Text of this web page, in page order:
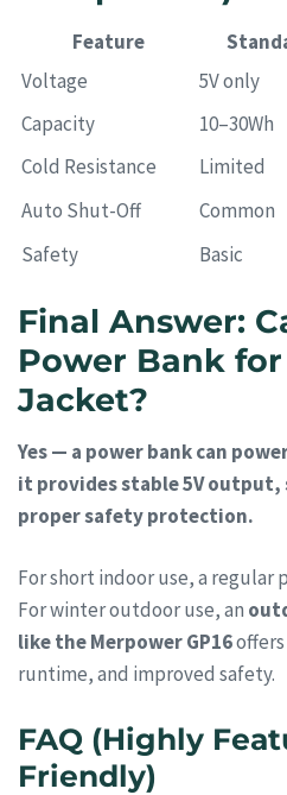
Feature
Voltage
5V only
Capacity
10–30Wh
Cold Resistance
Limited
Auto Shut-Off
Common
Safety
Basic
Final Answer:
Power Bank
Jacket?
Yes — a power bank can
it provides stable 5V
proper safety protection.
For short indoor use, a regular
For winter outdoor use, an
like the Merpower GP16
runtime, and improved safety.
FAQ (Highly
Friendly)